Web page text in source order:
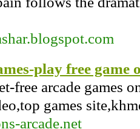
play free game
free arcade games
games
arcade.net